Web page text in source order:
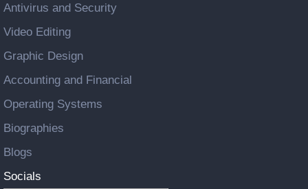
Antivirus and Security
Video Editing
Graphic Design
Accounting and Financial
Operating Systems
Biographies
Blogs
Socials